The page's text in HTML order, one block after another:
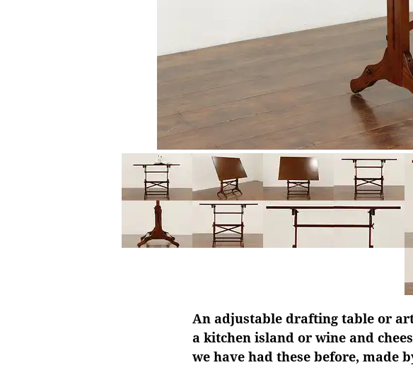
An adjustable drafting table or
a kitchen island or wine and
we have had these before, made